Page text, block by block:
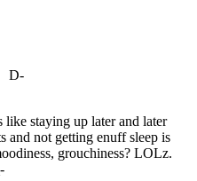
D-
staying up later and later
and not getting enuff sleep is
grouchiness? LOLz.